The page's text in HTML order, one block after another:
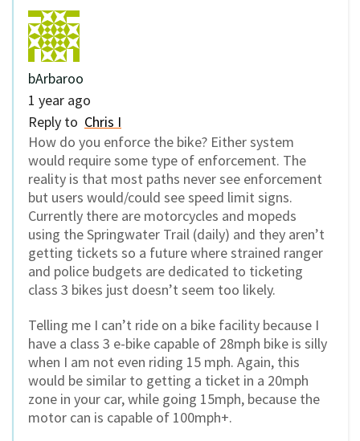
bArbaroo
1 year ago
Reply to Chris I
How do you enforce the bike? Either system
would require some type of enforcement. The
reality is that most paths never see enforcement
but users would/could see speed limit signs.
Currently there are motorcycles and mopeds
using the Springwater Trail (daily) and they aren’t
getting tickets so a future where strained ranger
and police budgets are dedicated to ticketing
class 3 bikes just doesn’t seem too likely.
Telling me I can’t ride on a bike facility because I
have a class 3 e-bike capable of 28mph bike is silly
when I am not even riding 15 mph. Again, this
would be similar to getting a ticket in a 20mph
zone in your car, while going 15mph, because the
motor can is capable of 100mph+.